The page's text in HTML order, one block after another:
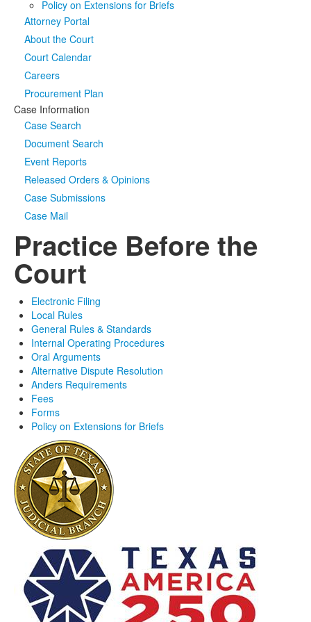
Policy on Extensions for Briefs
Attorney Portal
About the Court
Court Calendar
Careers
Procurement Plan
Case Information
Case Search
Document Search
Event Reports
Released Orders & Opinions
Case Submissions
Case Mail
Practice Before the
Court
Electronic Filing
Local Rules
General Rules & Standards
Internal Operating Procedures
Oral Arguments
Alternative Dispute Resolution
Anders Requirements
Fees
Forms
Policy on Extensions for Briefs